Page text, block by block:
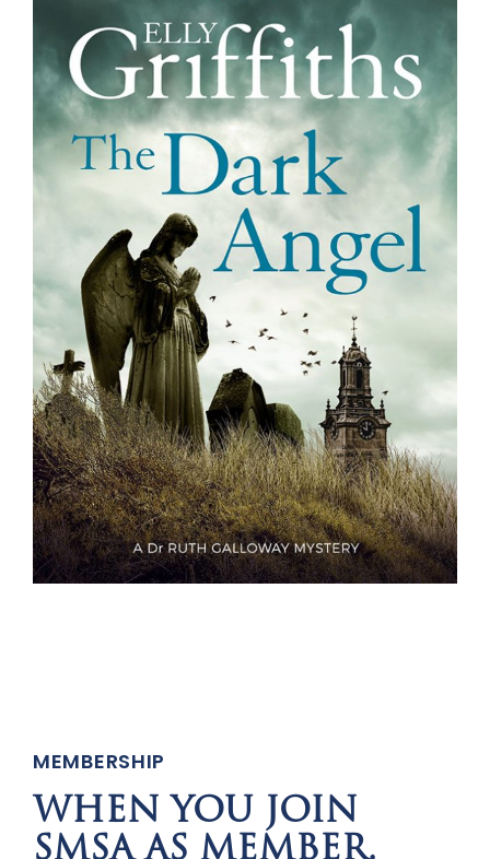
MEMBERSHIP
WHEN YOU JOIN
SMSA AS MEMBER,